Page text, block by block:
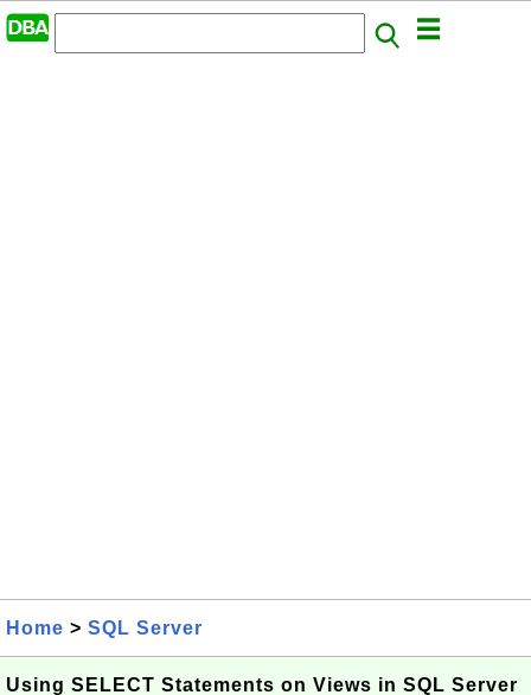
Home > SQL Server
Using SELECT Statements on Views in SQL Server